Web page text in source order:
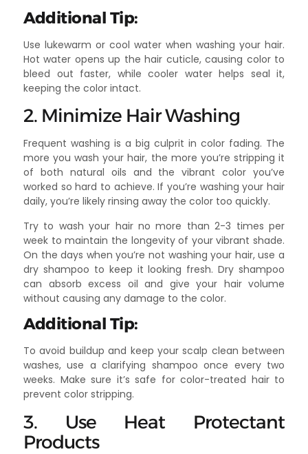
Additional Tip:
Use lukewarm or cool water when washing your hair.
Hot water opens up the hair cuticle, causing color to
bleed out faster, while cooler water helps seal it,
keeping the color intact.
2. Minimize Hair Washing
Frequent washing is a big culprit in color fading. The
more you wash your hair, the more you’re stripping it
of both natural oils and the vibrant color you’ve
worked so hard to achieve. If you’re washing your hair
daily, you’re likely rinsing away the color too quickly.
Try to wash your hair no more than 2-3 times per
week to maintain the longevity of your vibrant shade.
On the days when you’re not washing your hair, use a
dry shampoo to keep it looking fresh. Dry shampoo
can absorb excess oil and give your hair volume
without causing any damage to the color.
Additional Tip:
To avoid buildup and keep your scalp clean between
washes, use a clarifying shampoo once every two
weeks. Make sure it’s safe for color-treated hair to
prevent color stripping.
3. Use Heat Protectant
Products